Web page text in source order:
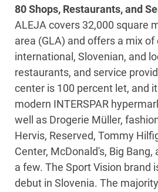
80 Shops, Restaurants, and
ALEJA covers 32,000 square
area (GLA) and offers a mix of
international, Slovenian, and
restaurants, and service
center is 100 percent let, and
modern INTERSPAR
well as Drogerie Müller,
Hervis, Reserved, Tommy
Center, McDonald's, Big
a few. The Sport Vision brand
debut in Slovenia. The